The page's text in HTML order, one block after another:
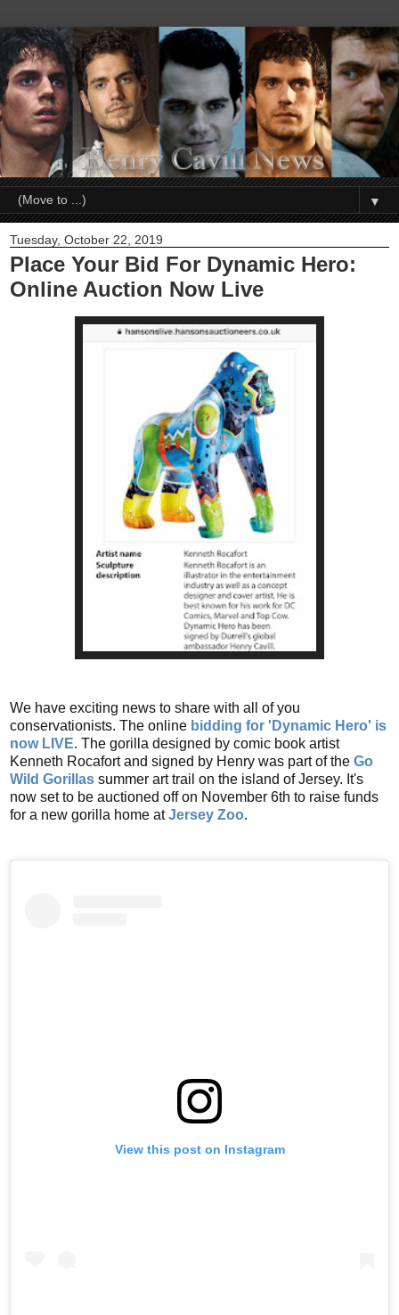
▼
Tuesday, October 22, 2019
Place Your Bid For Dynamic Hero:
Online Auction Now Live
We have exciting news to share with all of you
conservationists. The online bidding for 'Dynamic Hero' is
now LIVE. The gorilla designed by comic book artist
Kenneth Rocafort and signed by Henry was part of the Go
Wild Gorillas summer art trail on the island of Jersey. It's
now set to be auctioned off on November 6th to raise funds
for a new gorilla home atJersey Zoo.
View this post on Instagram